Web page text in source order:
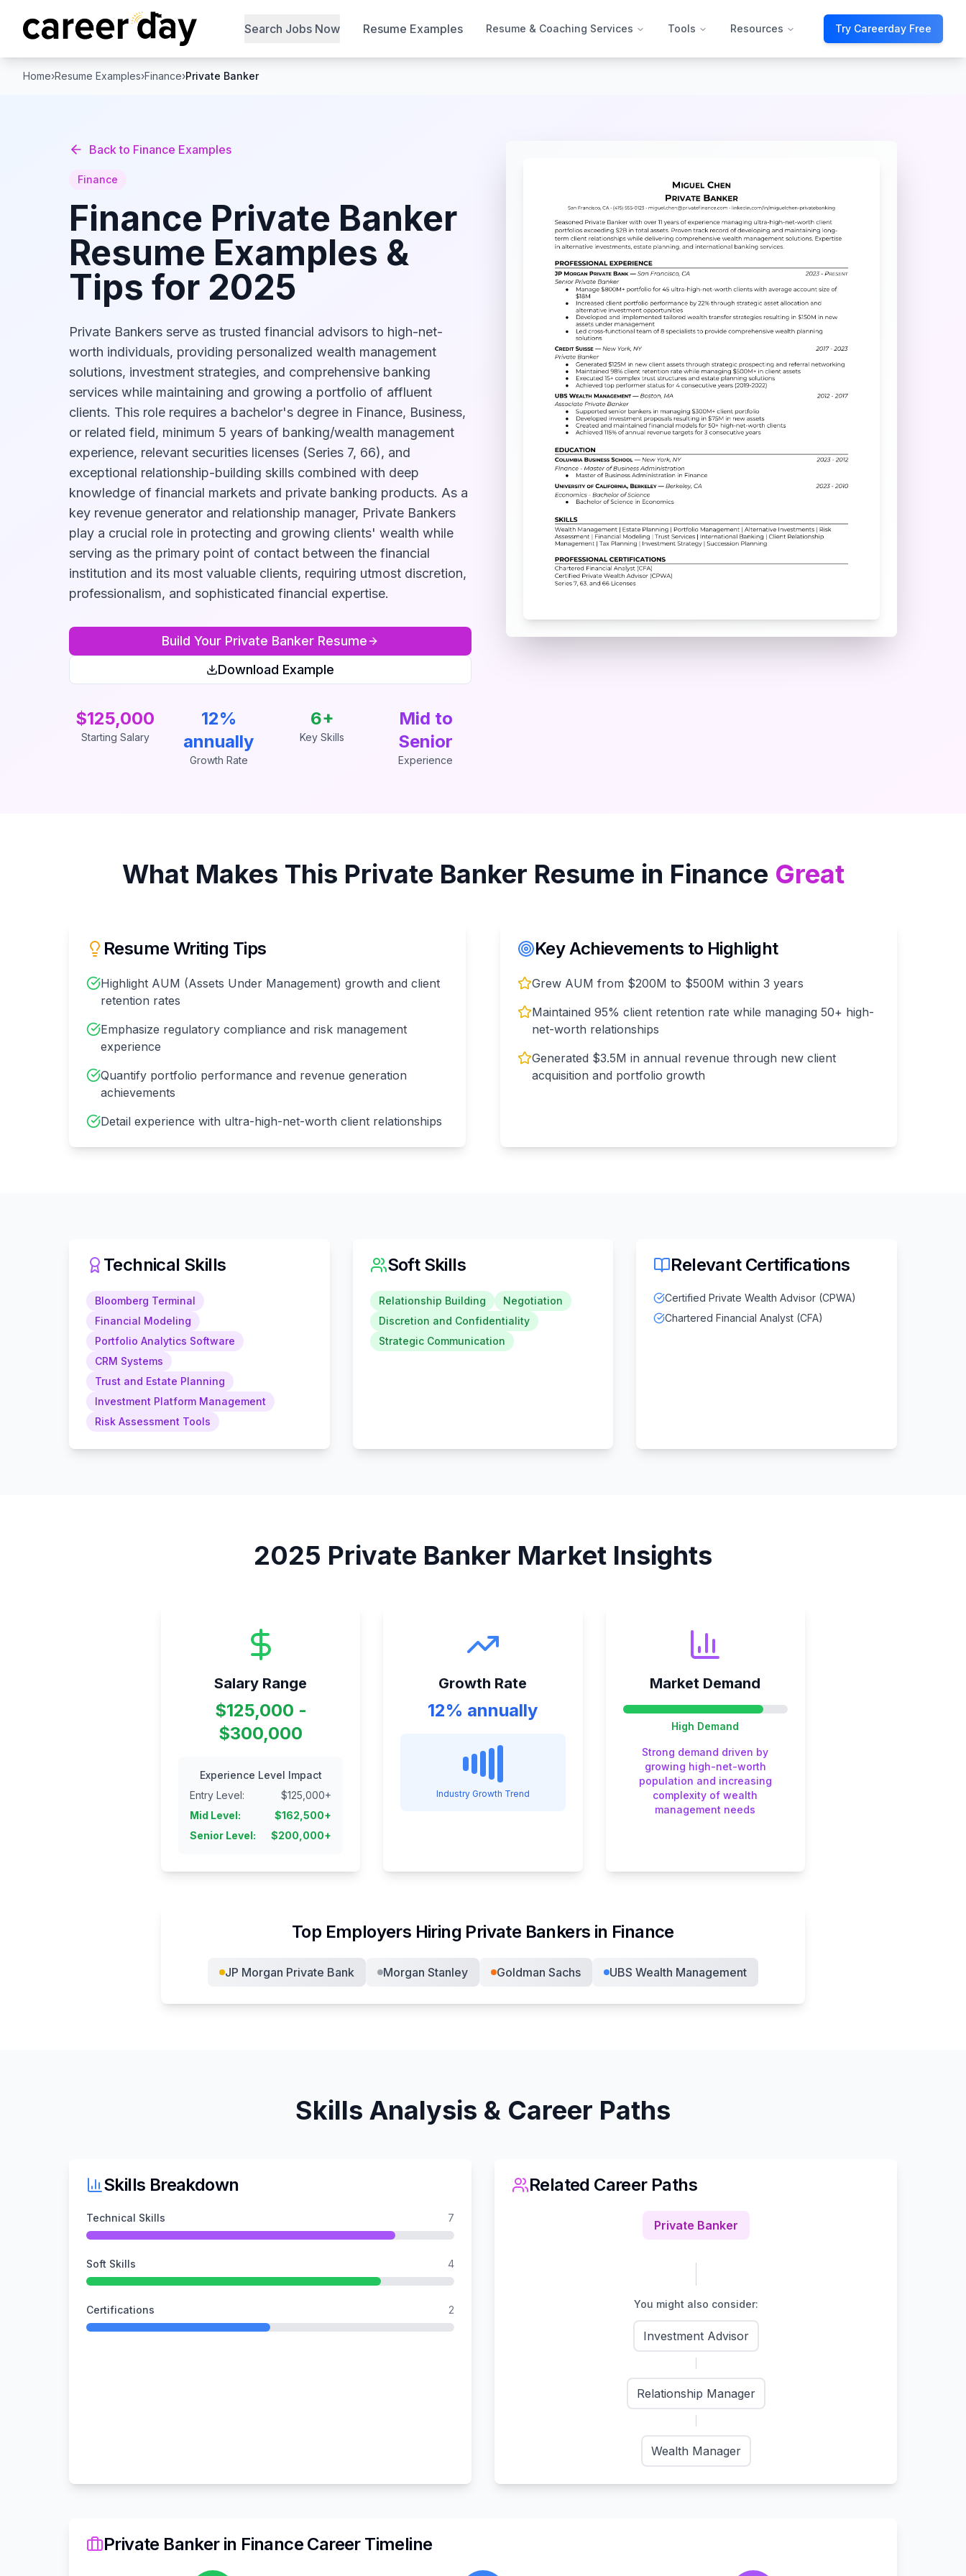
Search Jobs Now Resume Examples Resume & Coaching Services Tools Resources Try Careerday Free
Home›Resume Examples›Finance›Private Banker
Back to Finance Examples
Finance
Finance Private Banker
Resume Examples &
Tips for 2025
Private Bankers serve as trusted financial advisors to high-net-
worth individuals, providing personalized wealth management
solutions, investment strategies, and comprehensive banking
services while maintaining and growing a portfolio of affluent
clients. This role requires a bachelor's degree in Finance, Business,
or related field, minimum 5 years of banking/wealth management
experience, relevant securities licenses (Series 7, 66), and
exceptional relationship-building skills combined with deep
knowledge of financial markets and private banking products. As a
key revenue generator and relationship manager, Private Bankers
play a crucial role in protecting and growing clients' wealth while
serving as the primary point of contact between the financial
institution and its most valuable clients, requiring utmost discretion,
professionalism, and sophisticated financial expertise.
Build Your Private Banker Resume
Download Example
$125,000
Starting Salary
12%
annually
Growth Rate
6+
Key Skills
Mid to
Senior
Experience
What Makes This Private Banker Resume in Finance Great
Resume Writing Tips
Highlight AUM (Assets Under Management) growth and client
retention rates
Emphasize regulatory compliance and risk management
experience
Quantify portfolio performance and revenue generation
achievements
Detail experience with ultra-high-net-worth client relationships
Key Achievements to Highlight
Grew AUM from $200M to $500M within 3 years
Maintained 95% client retention rate while managing 50+ high-
net-worth relationships
Generated $3.5M in annual revenue through new client
acquisition and portfolio growth
Technical Skills
Bloomberg Terminal
Financial Modeling
Portfolio Analytics Software
CRM Systems
Trust and Estate Planning
Investment Platform Management
Risk Assessment Tools
Soft Skills
Relationship Building
Negotiation
Discretion and Confidentiality
Strategic Communication
Relevant Certifications
Certified Private Wealth Advisor (CPWA)
Chartered Financial Analyst (CFA)
2025 Private Banker Market Insights
Salary Range
$125,000 -
$300,000
Experience Level Impact
Entry Level: $125,000+
Mid Level: $162,500+
Senior Level: $200,000+
Growth Rate
12% annually
Industry Growth Trend
Market Demand
High Demand
Strong demand driven by
growing high-net-worth
population and increasing
complexity of wealth
management needs
Top Employers Hiring Private Bankers in Finance
JP Morgan Private Bank Morgan Stanley Goldman Sachs UBS Wealth Management
Skills Analysis & Career Paths
Skills Breakdown
Technical Skills 7
Soft Skills 4
Certifications 2
Related Career Paths
Private Banker
You might also consider:
Investment Advisor
Relationship Manager
Wealth Manager
Private Bankerin Finance Career Timeline